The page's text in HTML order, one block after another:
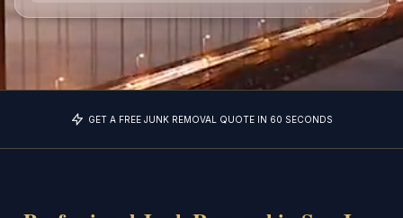
GET A FREE JUNK REMOVAL QUOTE IN 60 SECONDS